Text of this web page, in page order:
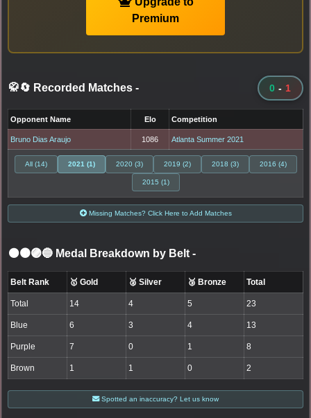
Premium
🥋🔄 Recorded Matches - 0 - 1
Opponent Name Elo Competition
Bruno Dias Araujo 1086 Atlanta Summer 2021
All (14) 2021 (1) 2020 (3) 2019 (2) 2018 (3) 2016 (4)
2015 (1)
Missing Matches? Click Here to Add Matches
⚫🟤🟣🔵 Medal Breakdown by Belt -
Belt Rank 🥇 Gold 🥈 Silver 🥉 Bronze Total
Total 14 4 5 23
Blue 6 3 4 13
Purple 7 0 1 8
Brown 1 1 0 2
Spotted an inaccuracy? Let us know